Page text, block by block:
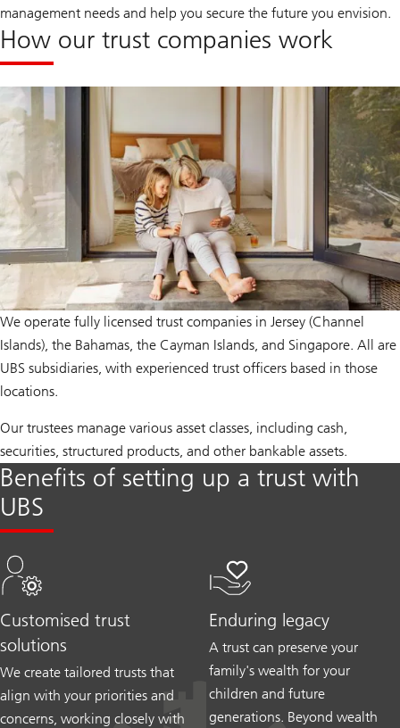
management needs and help you secure the future you envision.
How our trust companies work
We operate fully licensed trust companies in Jersey (Channel
Islands), the Bahamas, the Cayman Islands, and Singapore. All are
UBS subsidiaries, with experienced trust officers based in those
locations.
Our trustees manage various asset classes, including cash,
securities, structured products, and other bankable assets.
Benefits of setting up a trust with
UBS
Customised trust
solutions
We create tailored trusts that
align with your priorities and
concerns, working closely with
Enduring legacy
A trust can preserve your
family's wealth for your
children and future
generations. Beyond wealth